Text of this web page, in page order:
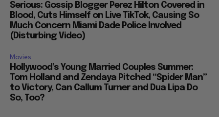
Serious: Gossip Blogger Perez Hilton Covered in
Blood, Cuts Himself on Live TikTok, Causing So
Much Concern Miami Dade Police Involved
(Disturbing Video)
Movies
Hollywood’s Young Married Couples Summer:
Tom Holland and Zendaya Pitched “Spider Man”
to Victory, Can Callum Turner and Dua Lipa Do
So, Too?